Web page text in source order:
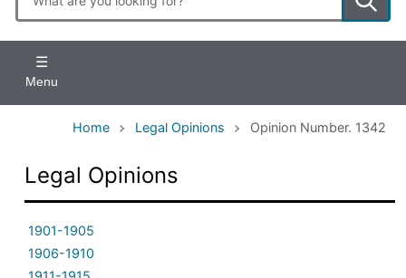
search
Menu
Home Legal Opinions Opinion Number. 1342
Legal Opinions
1901-1905
1906-1910